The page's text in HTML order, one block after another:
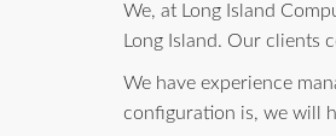
We, at Long Island
Long Island. Our clients
We have experience
configuration is, we will